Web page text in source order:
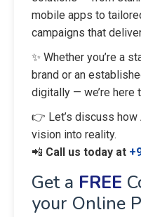
mobile apps to
campaigns that
✨ Whether you’re a
brand or an
digitally — we’re here
👉 Let’s discuss how
vision into reality.
📲 Call us today at
Get a FREE
your Online